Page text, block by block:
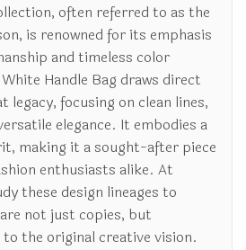
often referred to as the
is renowned for its emphasis
and timeless color
Handle Bag draws direct
focusing on clean lines,
elegance. It embodies a
making it a sought-after piece
enthusiasts alike. At
these design lineages to
not just copies, but
the original creative vision.